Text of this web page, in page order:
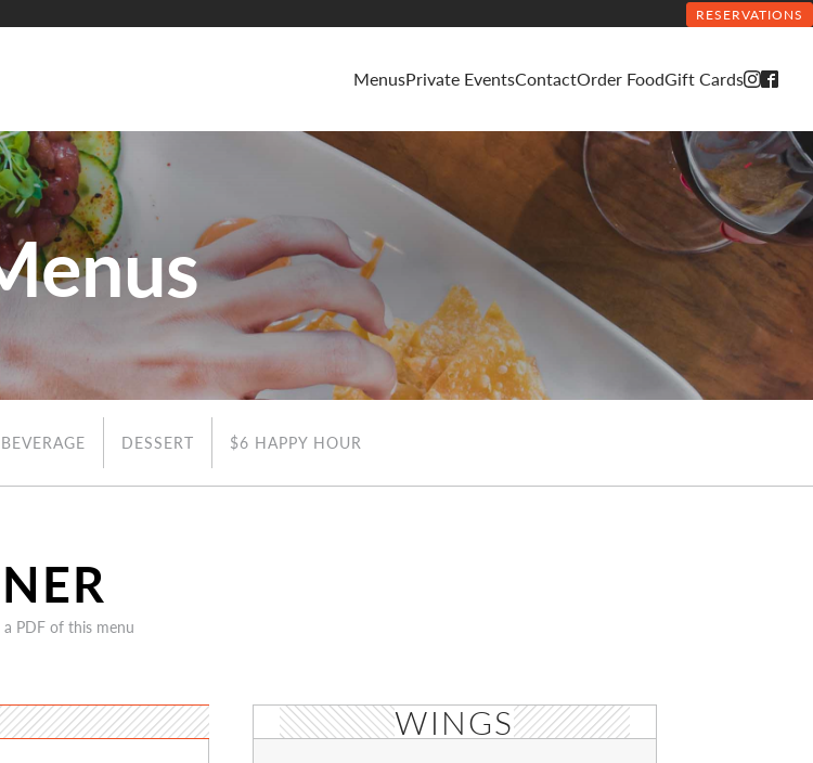
RESERVATIONS
MenusPrivate EventsContactOrder FoodGift Cards
BEVERAGE DESSERT $6 HAPPY HOUR
PDF of this menu
WINGS